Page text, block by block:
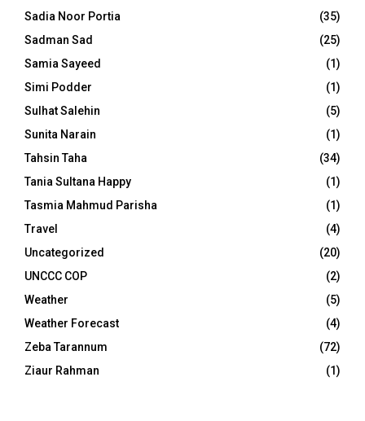
Sadia Noor Portia
(35)
Sadman Sad
(25)
Samia Sayeed
(1)
Simi Podder
(1)
Sulhat Salehin
(5)
Sunita Narain
(1)
Tahsin Taha
(34)
Tania Sultana Happy
(1)
Tasmia Mahmud Parisha
(1)
Travel
(4)
Uncategorized
(20)
UNCCC COP
(2)
Weather
(5)
Weather Forecast
(4)
Zeba Tarannum
(72)
Ziaur Rahman
(1)